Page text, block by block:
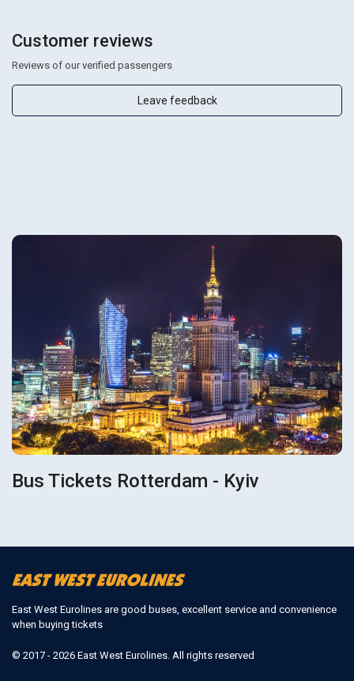
Customer reviews
Reviews of our verified passengers
Leave feedback
Bus Tickets Rotterdam - Kyiv
East West Eurolines are good buses, excellent service and convenience
when buying tickets
© 2017 - 2026 East West Eurolines. All rights reserved